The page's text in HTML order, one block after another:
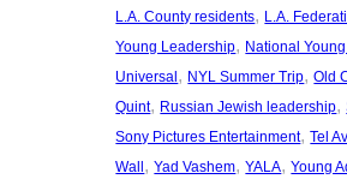
L.A. County residents, L.A.
Young Leadership, National
Universal , NYL Summer Trip, Old
Quint, Russian Jewish leadership,
Sony Pictures Entertainment, Tel
Wall , Yad Vashem, YALA, Young